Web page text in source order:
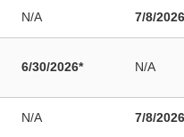
N/A 7/8/2026
6/30/2026* N/A
N/A 7/8/2026